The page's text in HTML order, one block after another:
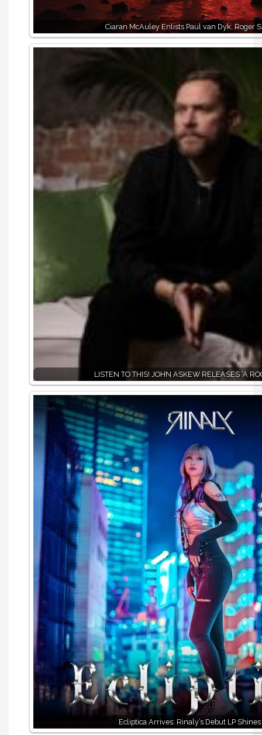
Ciaran McAuley Enlists Paul van Dyk, Roger
LISTEN TO THIS! JOHN ASKEW RELEASES ‘A
Ecliptica Arrives: Rinaly’s Debut LP